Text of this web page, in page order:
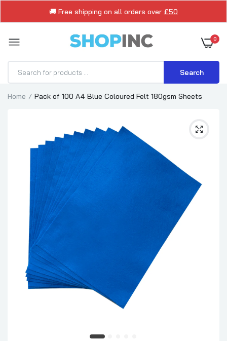
🚚 Free shipping on all orders over £50
0
Search
Home Pack of 100 A4 Blue Coloured Felt 180gsm Sheets